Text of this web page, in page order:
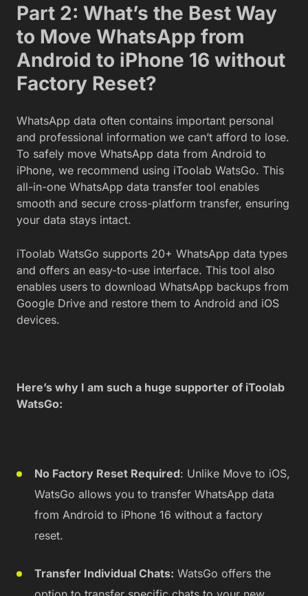
Part 2: What’s the Best Way
to Move WhatsApp from
Android to iPhone 16 without
Factory Reset?
WhatsApp data often contains important personal
and professional information we can’t afford to lose.
To safely move WhatsApp data from Android to
iPhone, we recommend using iToolab WatsGo. This
all-in-one WhatsApp data transfer tool enables
smooth and secure cross-platform transfer, ensuring
your data stays intact.
iToolab WatsGo supports 20+ WhatsApp data types
and offers an easy-to-use interface. This tool also
enables users to download WhatsApp backups from
Google Drive and restore them to Android and iOS
devices.
Here’s why I am such a huge supporter of iToolab
WatsGo:
No Factory Reset Required: Unlike Move to iOS,
WatsGo allows you to transfer WhatsApp data
from Android to iPhone 16 without a factory
reset.
Transfer Individual Chats: WatsGo offers the